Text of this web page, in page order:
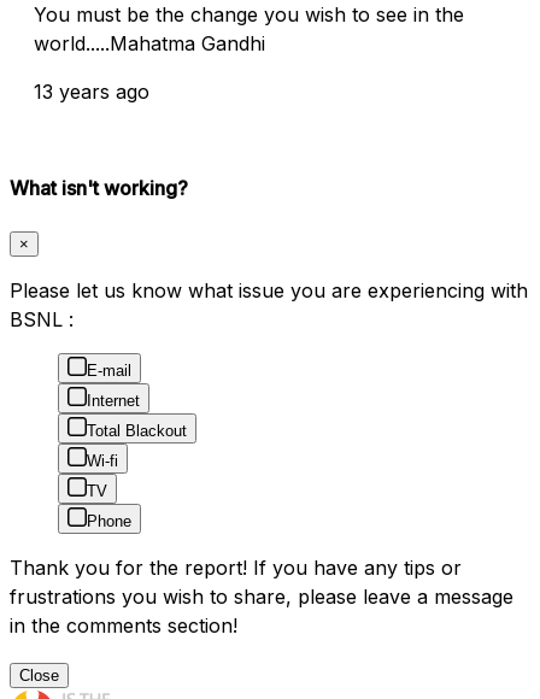
You must be the change you wish to see in the
world.....Mahatma Gandhi
13 years ago
What isn't working?
×
Please let us know what issue you are experiencing with
BSNL :
E-mail
Internet
Total Blackout
Wi-fi
TV
Phone
Thank you for the report! If you have any tips or
frustrations you wish to share, please leave a message
in the comments section!
Close